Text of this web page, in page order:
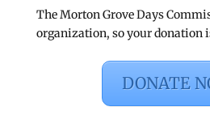
The Morton Grove Days
organization, so your donation
DONATE